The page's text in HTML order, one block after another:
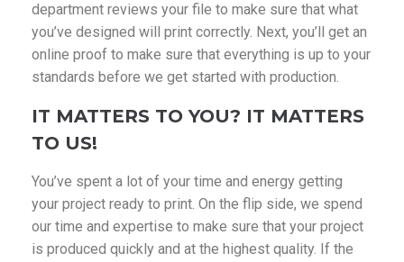
department reviews your file to make sure that what
you’ve designed will print correctly. Next, you’ll get an
online proof to make sure that everything is up to your
standards before we get started with production.
IT MATTERS TO YOU? IT MATTERS
TO US!
You’ve spent a lot of your time and energy getting
your project ready to print. On the flip side, we spend
our time and expertise to make sure that your project
is produced quickly and at the highest quality. If the